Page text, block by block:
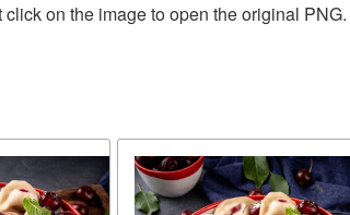
on the image to open the original PNG.